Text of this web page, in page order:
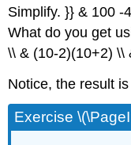
Simplify. }} & 100 -
What do you get
\\ & (10-2)(10+2) \\
Notice, the result
Exercise